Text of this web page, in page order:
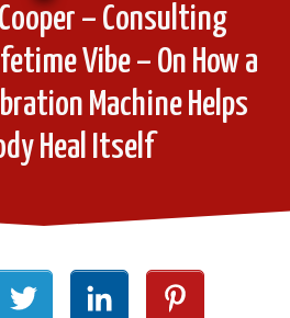
– Consulting
Vibe – On How a
Machine Helps
Heal Itself